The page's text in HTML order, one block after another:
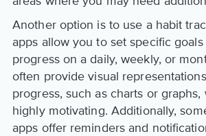
Another option is to use a habit
apps allow you to set specific
progress on a daily, weekly, or
often provide visual
progress, such as charts or
highly motivating. Additionally,
apps offer reminders and